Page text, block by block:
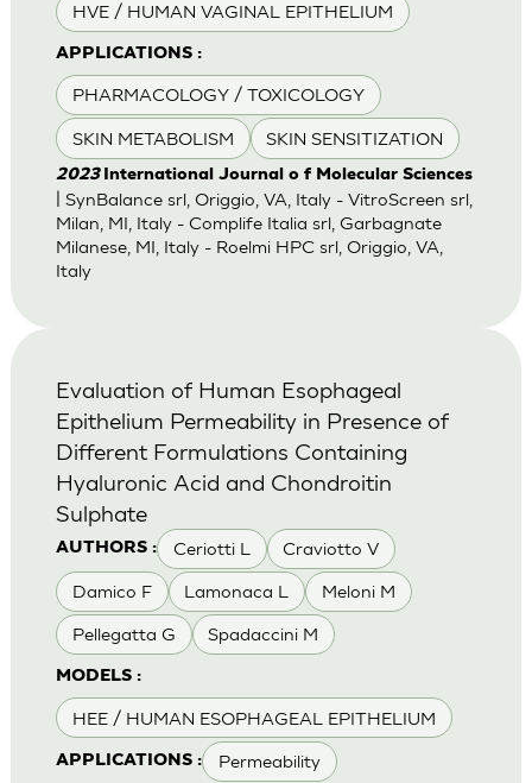
HVE / HUMAN VAGINAL EPITHELIUM
APPLICATIONS :
PHARMACOLOGY / TOXICOLOGY
SKIN METABOLISM SKIN SENSITIZATION
2023 International Journal o f Molecular Sciences
| SynBalance srl, Origgio, VA, Italy - VitroScreen srl,
Milan, MI, Italy - Complife Italia srl, Garbagnate
Milanese, MI, Italy - Roelmi HPC srl, Origgio, VA,
Italy
AUTHORS : Ceriotti L Craviotto V
Damico F Lamonaca L Meloni M
Pellegatta G Spadaccini M
MODELS :
HEE / HUMAN ESOPHAGEAL EPITHELIUM
APPLICATIONS : Permeability
Evaluation of Human Esophageal
Epithelium Permeability in Presence of
Different Formulations Containing
Hyaluronic Acid and Chondroitin
Sulphate